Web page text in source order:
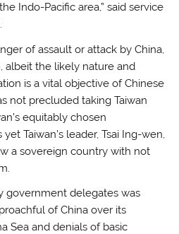
Indo-Pacific area,” said service
of assault or attack by China,
albeit the likely nature and
is a vital objective of Chinese
not precluded taking Taiwan
equitably chosen
Taiwan’s leader, Tsai Ing-wen,
a sovereign country with not
government delegates was
of China over its
Sea and denials of basic